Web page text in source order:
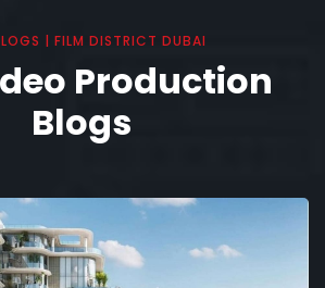
| FILM DISTRICT DUBAI
Production
Blogs